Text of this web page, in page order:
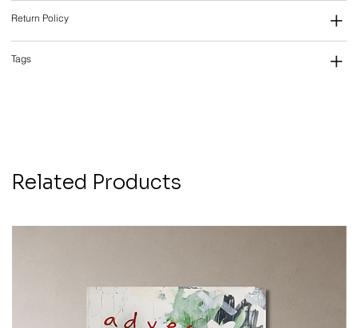
Return Policy
Tags
Related Products